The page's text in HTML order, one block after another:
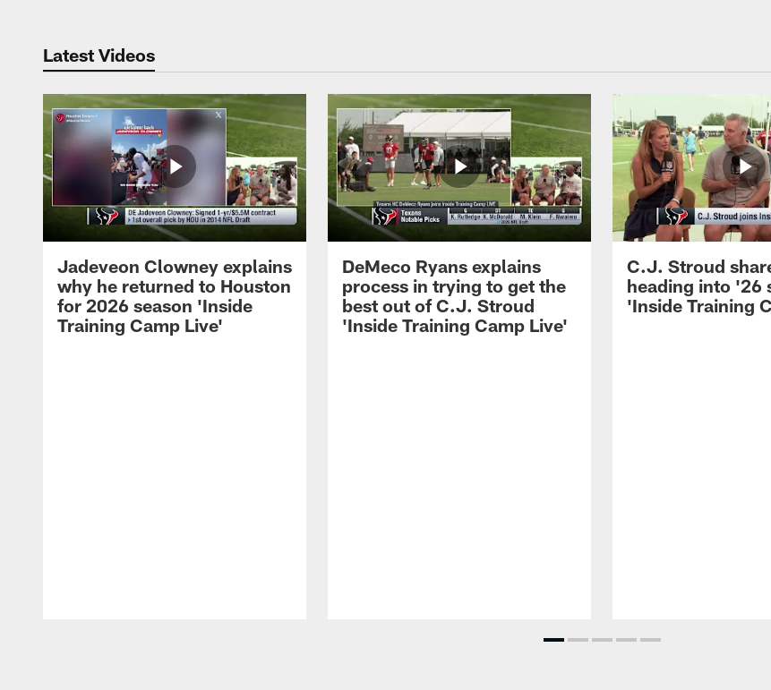
Latest Videos
Jadeveon Clowney explains
why he returned to Houston
for 2026 season 'Inside
Training Camp Live'
DeMeco Ryans explains
process in trying to get the
best out of C.J. Stroud
'Inside Training Camp Live'
C.J. Stroud
heading into '26
'Inside Training